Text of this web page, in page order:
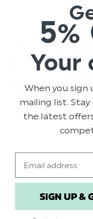
Your
When you sign
mailing list.
the latest
SIGN UP &